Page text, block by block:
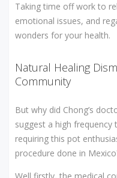
Taking time off work to
emotional issues, and
wonders for your health.
Natural Healing
Community
But why did Chong’s
suggest a high
requiring this pot
procedure done in